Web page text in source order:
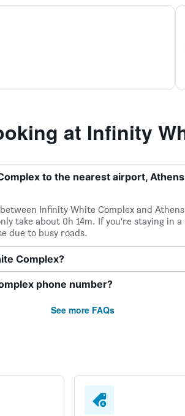
at Infinity
to the nearest airport,
Infinity White Complex and
take about 0h 14m. If you’re staying in
due to busy roads.
Complex?
phone number?
See more FAQs